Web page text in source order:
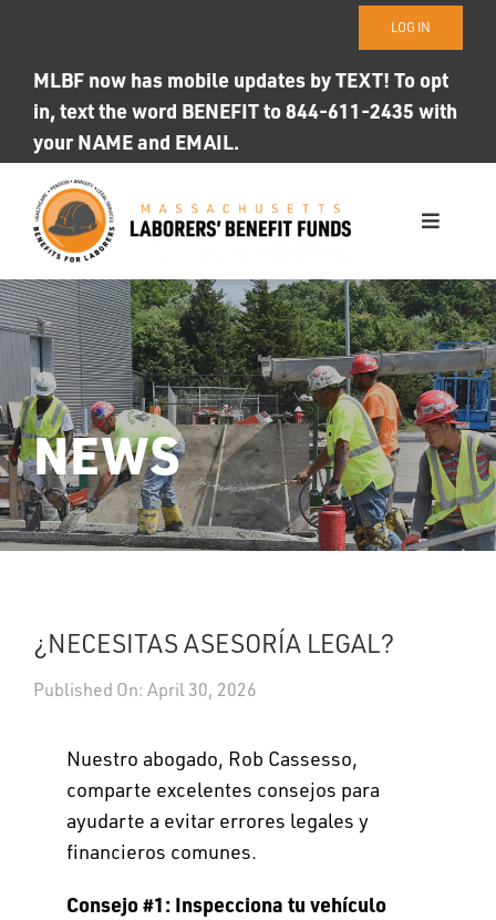
content
LOG IN
MLBF now has mobile updates by TEXT! To opt
in, text the word BENEFIT to 844-611-2435 with
your NAME and EMAIL.
Toggle
WHO WE ARE
OUR FUNDS
Photo ID
UPDATES
Search
NEWS
¿NECESITAS ASESORÍA LEGAL?
Published On: April 30, 2026
Nuestro abogado, Rob Cassesso,
comparte excelentes consejos para
ayudarte a evitar errores legales y
financieros comunes.
Consejo #1: Inspecciona tu vehículo